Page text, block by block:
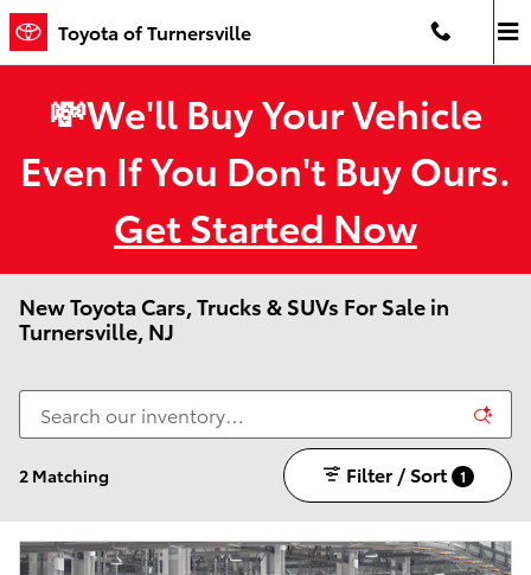
Skip to main content
Toyota of Turnersville
💸We'll Buy Your Vehicle
Even If You Don't Buy Ours.
Get Started Now
New Toyota Cars, Trucks & SUVs For Sale in
Turnersville, NJ
2 Matching Filter / Sort 1